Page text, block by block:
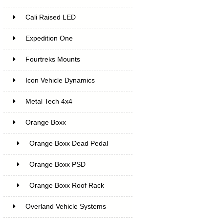
Cali Raised LED
Expedition One
Fourtreks Mounts
Icon Vehicle Dynamics
Metal Tech 4x4
Orange Boxx
Orange Boxx Dead Pedal
Orange Boxx PSD
Orange Boxx Roof Rack
Overland Vehicle Systems